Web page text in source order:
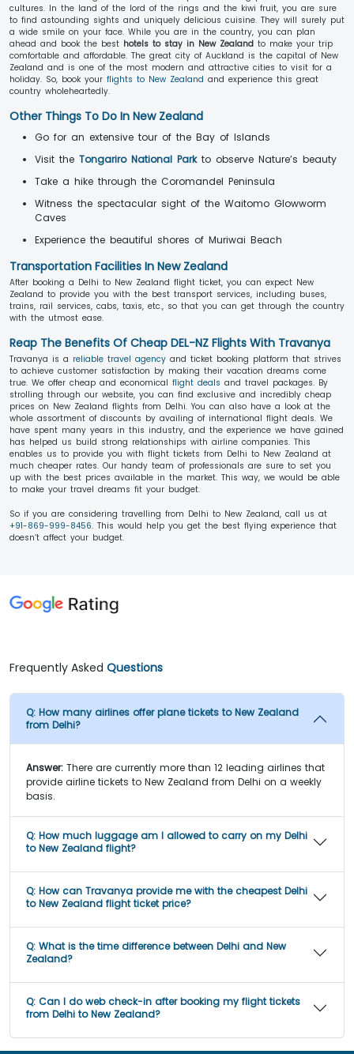
cultures. In the land of the lord of the rings and the kiwi fruit, you are sure
to find astounding sights and uniquely delicious cuisine. They will surely put
a wide smile on your face. While you are in the country, you can plan
ahead and book the best hotels to stay in New Zealand to make your trip
comfortable and affordable. The great city of Auckland is the capital of New
Zealand and is one of the most modern and attractive cities to visit for a
holiday. So, book your flights to New Zealand and experience this great
country wholeheartedly.
Other Things To Do In New Zealand
Go for an extensive tour of the Bay of Islands
Visit the Tongariro National Parkto observe Nature’s beauty
Take a hike through the Coromandel Peninsula
Witness the spectacular sight of the Waitomo Glowworm
Caves
Experience the beautiful shores of Muriwai Beach
Transportation Facilities In New Zealand
After booking a Delhi to New Zealand flight ticket, you can expect New
Zealand to provide you with the best transport services, including buses,
trains, rail services, cabs, taxis, etc., so that you can get through the country
with the utmost ease.
Reap The Benefits Of Cheap DEL-NZ Flights With Travanya
Travanya is a reliable travel agency and ticket booking platform that strives
to achieve customer satisfaction by making their vacation dreams come
true. We offer cheap and economical flight deals and travel packages. By
strolling through our website, you can find exclusive and incredibly cheap
prices on New Zealand flights from Delhi. You can also have a look at the
whole assortment of discounts by availing of international flight deals. We
have spent many years in this industry, and the experience we have gained
has helped us build strong relationships with airline companies. This
enables us to provide you with flight tickets from Delhi to New Zealand at
much cheaper rates. Our handy team of professionals are sure to set you
up with the best prices available in the market. This way, we would be able
to make your travel dreams fit your budget.
So if you are considering travelling from Delhi to New Zealand, call us at
+91-869-999-8456. This would help you get the best flying experience that
doesn’t affect your budget.
Frequently Asked Questions
Q: How many airlines offer plane tickets to New Zealand
from Delhi?
Answer: There are currently more than 12 leading airlines that
provide airline tickets to New Zealand from Delhi on a weekly
basis.
Q: How much luggage am I allowed to carry on my Delhi
to New Zealand flight?
Q: How can Travanya provide me with the cheapest Delhi
to New Zealand flight ticket price?
Q: What is the time difference between Delhi and New
Zealand?
Q: Can I do web check-in after booking my flight tickets
from Delhi to New Zealand?